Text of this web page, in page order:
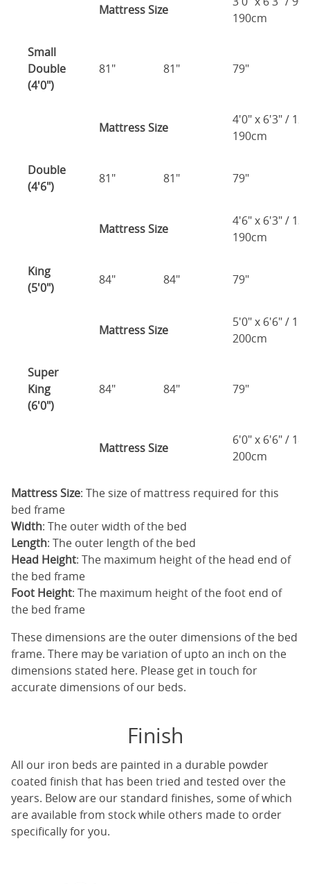
Mattress Size
190cm
Small
Double
(4'0")
81" 81" 79"
Mattress Size
4'0" x 6'3" /
190cm
Double
(4'6")
81" 81" 79"
Mattress Size
4'6" x 6'3" /
190cm
King
(5'0")
84" 84" 79"
Mattress Size
5'0" x 6'6" /
200cm
Super
King
(6'0")
84" 84" 79"
Mattress Size
6'0" x 6'6" /
200cm
Mattress Size: The size of mattress required for this
bed frame
Width: The outer width of the bed
Length: The outer length of the bed
Head Height: The maximum height of the head end of
the bed frame
Foot Height: The maximum height of the foot end of
the bed frame
These dimensions are the outer dimensions of the bed
frame. There may be variation of upto an inch on the
dimensions stated here. Please get in touch for
accurate dimensions of our beds.
Finish
All our iron beds are painted in a durable powder
coated finish that has been tried and tested over the
years. Below are our standard finishes, some of which
are available from stock while others made to order
specifically for you.